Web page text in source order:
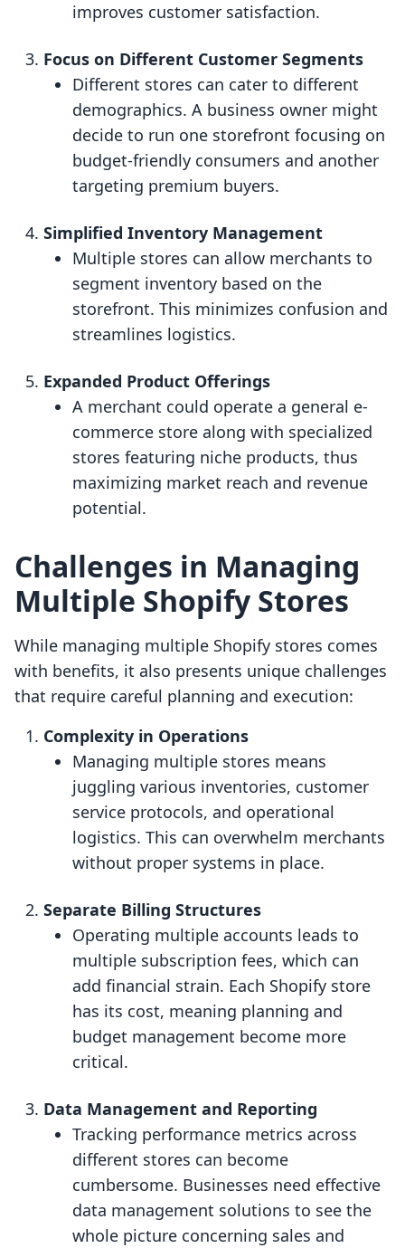
improves customer satisfaction.
Focus on Different Customer Segments
Different stores can cater to different
demographics. A business owner might
decide to run one storefront focusing on
budget-friendly consumers and another
targeting premium buyers.
Simplified Inventory Management
Multiple stores can allow merchants to
segment inventory based on the
storefront. This minimizes confusion and
streamlines logistics.
Expanded Product Offerings
A merchant could operate a general e-
commerce store along with specialized
stores featuring niche products, thus
maximizing market reach and revenue
potential.
Challenges in Managing
Multiple Shopify Stores
While managing multiple Shopify stores comes
with benefits, it also presents unique challenges
that require careful planning and execution:
Complexity in Operations
Managing multiple stores means
juggling various inventories, customer
service protocols, and operational
logistics. This can overwhelm merchants
without proper systems in place.
Separate Billing Structures
Operating multiple accounts leads to
multiple subscription fees, which can
add financial strain. Each Shopify store
has its cost, meaning planning and
budget management become more
critical.
Data Management and Reporting
Tracking performance metrics across
different stores can become
cumbersome. Businesses need effective
data management solutions to see the
whole picture concerning sales and